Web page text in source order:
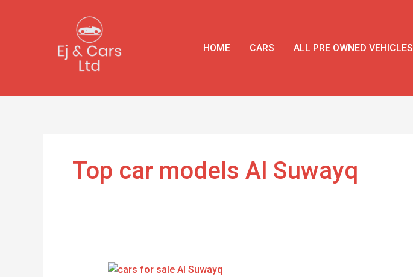
HOME
CARS ALL PRE OWNED VEHICLES
Top car models Al Suwayq
Top